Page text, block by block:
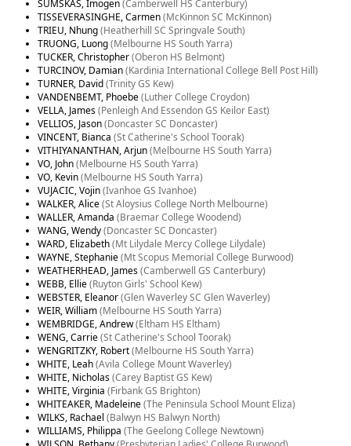
SUMSKAS, Imogen(Camberwell HS Canterbury)
TISSEVERASINGHE, Carmen(McKinnon SC McKinnon)
TRIEU, Nhung(Heatherhill SC Springvale South)
TRUONG, Luong(Melbourne HS South Yarra)
TUCKER, Christopher(Oberon HS Belmont)
TURCINOV, Damian(Kardinia International College Bell Post Hill)
TURNER, David(Trinity GS Kew)
VANDENBEMT, Phoebe(Luther College Croydon)
VELLA, James(Penleigh And Essendon GS Keilor East)
VELLIOS, Jason(Doncaster SC Doncaster)
VINCENT, Bianca (St Catherine's School Toorak)
VITHIYANANTHAN, Arjun(Melbourne HS South Yarra)
VO, John(Melbourne HS South Yarra)
VO, Kevin(Melbourne HS South Yarra)
VUJACIC, Vojin(Ivanhoe GS Ivanhoe)
WALKER, Alice(St Aloysius College North Melbourne)
WALLER, Amanda (Braemar College Woodend)
WANG, Wendy(Doncaster SC Doncaster)
WARD, Elizabeth(Mt Lilydale Mercy College Lilydale)
WAYNE, Stephanie(Mt Scopus Memorial College Burwood)
WEATHERHEAD, James(Camberwell GS Canterbury)
WEBB, Ellie(Ruyton Girls' School Kew)
WEBSTER, Eleanor(Glen Waverley SC Glen Waverley)
WEIR, William(Melbourne HS South Yarra)
WEMBRIDGE, Andrew(Eltham HS Eltham)
WENG, Carrie(St Catherine's School Toorak)
WENGRITZKY, Robert(Melbourne HS South Yarra)
WHITE, Leah(Avila College Mount Waverley)
WHITE, Nicholas(Carey Baptist GS Kew)
WHITE, Virginia (Firbank GS Brighton)
WHITEAKER, Madeleine(The Peninsula School Mount Eliza)
WILKS, Rachael (Balwyn HS Balwyn North)
WILLIAMS, Philippa (The Geelong College Newtown)